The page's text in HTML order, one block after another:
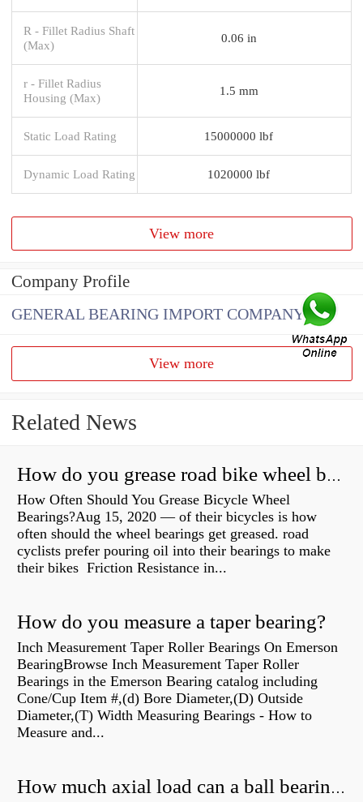
R - Fillet Radius Shaft
(Max)
0.06 in
r - Fillet Radius
Housing (Max)
1.5 mm
Static Load Rating 15000000 lbf
Dynamic Load Rating 1020000 lbf
View more
Company Profile
GENERAL BEARING IMPORT COMPANY
View more
Related News
How do you grease road bike wheel bearings?
How Often Should You Grease Bicycle Wheel
Bearings?Aug 15, 2020 — of their bicycles is how
often should the wheel bearings get greased. road
cyclists prefer pouring oil into their bearings to make
their bikes Friction Resistance in...
How do you measure a taper bearing?
Inch Measurement Taper Roller Bearings On Emerson
BearingBrowse Inch Measurement Taper Roller
Bearings in the Emerson Bearing catalog including
Cone/Cup Item #,(d) Bore Diameter,(D) Outside
Diameter,(T) Width Measuring Bearings - How to
Measure and...
How much axial load can a ball bearing handle?